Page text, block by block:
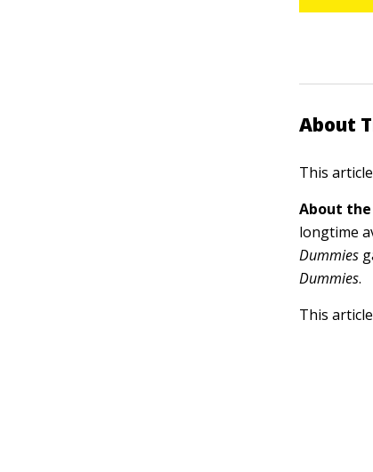
About
This
About
longtime
Dummies
Dummies.
This